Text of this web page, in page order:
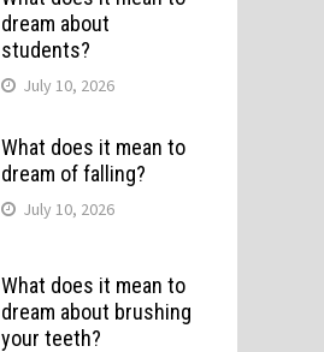
dream about
students?
July 10, 2026
What does it mean to
dream of falling?
July 10, 2026
What does it mean to
dream about brushing
your teeth?